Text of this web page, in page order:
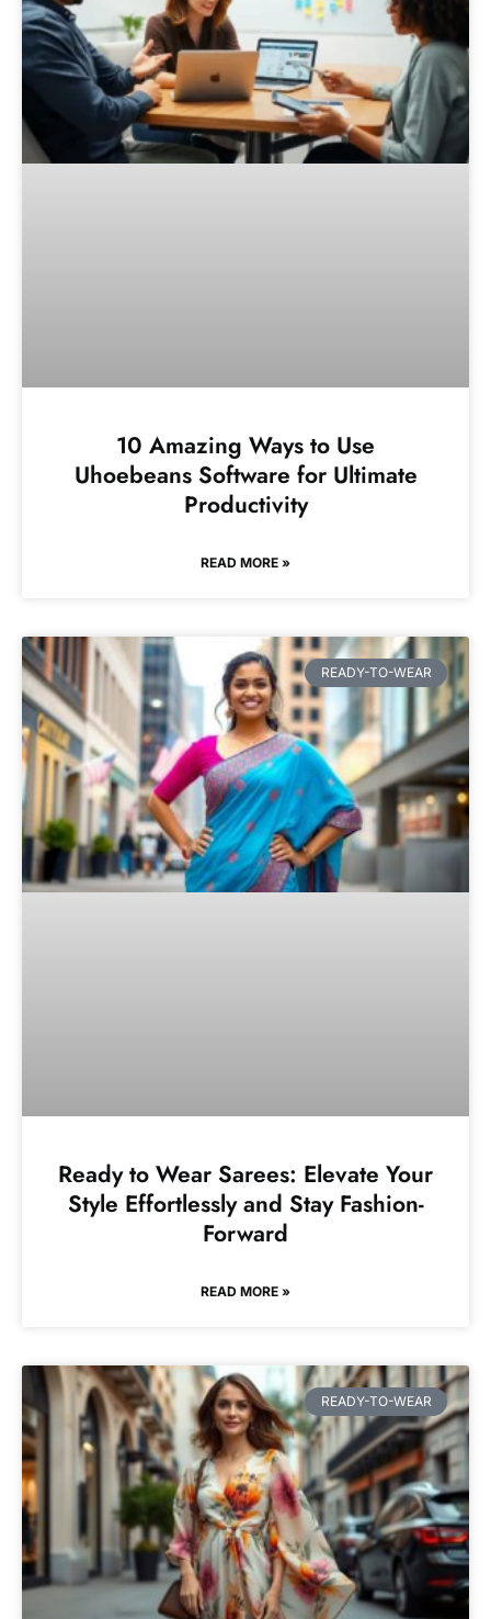
10 Amazing Ways to Use
Uhoebeans Software for Ultimate
Productivity
READ MORE »
READY-TO-WEAR
Ready to Wear Sarees: Elevate Your
Style Effortlessly and Stay Fashion-
Forward
READ MORE »
READY-TO-WEAR